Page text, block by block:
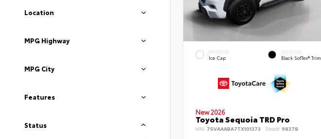
Location
MPG Highway
MPG City
Features
Status
EXTERIOR
Ice Cap
INTERIOR
Black SofTex® Trim
New 2026
Toyota Sequoia TRD Pro
VIN: 7SVAAABA7TX101373 Stock: 98378